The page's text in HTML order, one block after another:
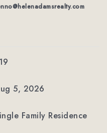
5, 2026
Family Residence